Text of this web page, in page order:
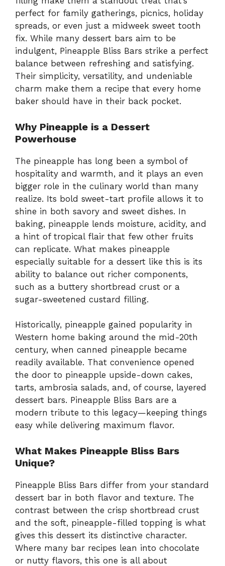
perfect for family gatherings, picnics, holiday
spreads, or even just a midweek sweet tooth
fix. While many dessert bars aim to be
indulgent, Pineapple Bliss Bars strike a perfect
balance between refreshing and satisfying.
Their simplicity, versatility, and undeniable
charm make them a recipe that every home
baker should have in their back pocket.
Why Pineapple is a Dessert
Powerhouse
The pineapple has long been a symbol of
hospitality and warmth, and it plays an even
bigger role in the culinary world than many
realize. Its bold sweet-tart profile allows it to
shine in both savory and sweet dishes. In
baking, pineapple lends moisture, acidity, and
a hint of tropical flair that few other fruits
can replicate. What makes pineapple
especially suitable for a dessert like this is its
ability to balance out richer components,
such as a buttery shortbread crust or a
sugar-sweetened custard filling.
Historically, pineapple gained popularity in
Western home baking around the mid-20th
century, when canned pineapple became
readily available. That convenience opened
the door to pineapple upside-down cakes,
tarts, ambrosia salads, and, of course, layered
dessert bars. Pineapple Bliss Bars are a
modern tribute to this legacy—keeping things
easy while delivering maximum flavor.
What Makes Pineapple Bliss Bars
Unique?
Pineapple Bliss Bars differ from your standard
dessert bar in both flavor and texture. The
contrast between the crisp shortbread crust
and the soft, pineapple-filled topping is what
gives this dessert its distinctive character.
Where many bar recipes lean into chocolate
or nutty flavors, this one is all about